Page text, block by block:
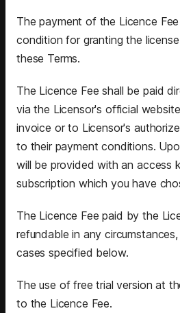
The payment of the Licence
condition for granting the
these Terms.
The Licence Fee shall be paid
via the Licensor's official
invoice or to Licensor's
to their payment conditions.
will be provided with an access
subscription which you have
The Licence Fee paid by the
refundable in any
cases specified below.
The use of free trial version at
to the Licence Fee.